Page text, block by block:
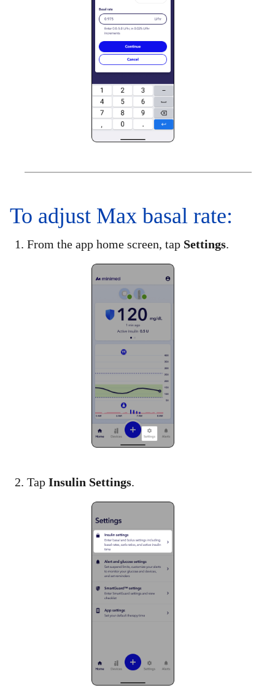
To adjust Max basal rate:
1. From the app home screen, tap Settings.
2. Tap Insulin Settings.​